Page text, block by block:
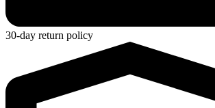
30-day return policy